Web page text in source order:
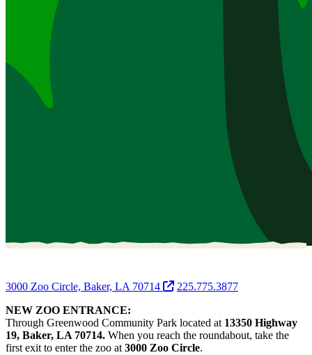
3000 Zoo Circle, Baker, LA 70714
225.775.3877
NEW ZOO ENTRANCE:
Through Greenwood Community Park located at 13350 Highway
19, Baker, LA 70714. When you reach the roundabout, take the
first exit to enter the zoo at3000 Zoo Circle.